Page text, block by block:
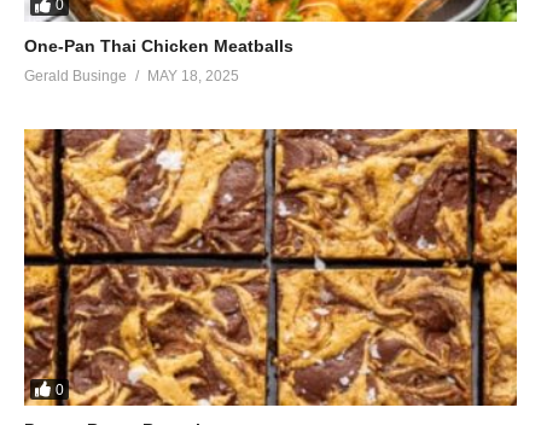
0
One-Pan Thai Chicken Meatballs
Gerald Businge MAY 18, 2025
0